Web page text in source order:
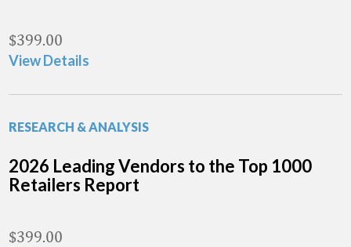
$399.00
View Details
RESEARCH & ANALYSIS
2026 Leading Vendors to the Top 1000
Retailers Report
$399.00